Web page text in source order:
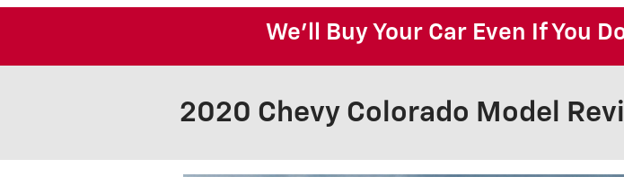
We'll Buy Your Car Even If You
2020 Chevy Colorado Model